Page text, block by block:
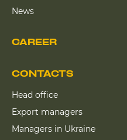
CAREER
News
CONTACTS
Head office
Export managers
Managers in Ukraine